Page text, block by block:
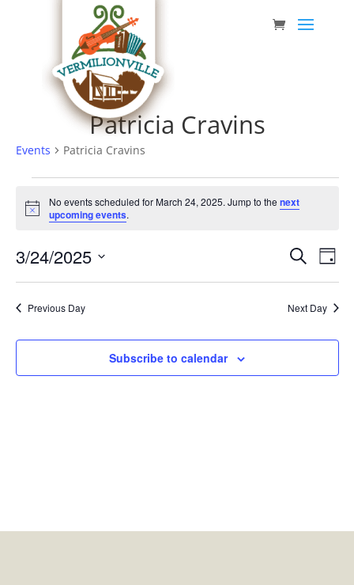
Patricia Cravins
Events Patricia Cravins
Events
for
24,
2025
Notice
No events scheduled for March 24, 2025. Jump to thenext
upcoming events.
and
Search
Day
3/24/2025
Previous Day Next Day
Subscribe to calendar